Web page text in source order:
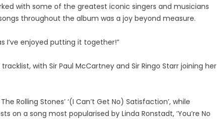
with some of the greatest iconic singers and musicians
throughout the album was a joy beyond measure.
I’ve enjoyed putting it together!”
with Sir Paul McCartney and Sir Ringo Starr joining her
Rolling Stones’ ‘(I Can’t Get No) Satisfaction’, while
on a song most popularised by Linda Ronstadt, ‘You’re No